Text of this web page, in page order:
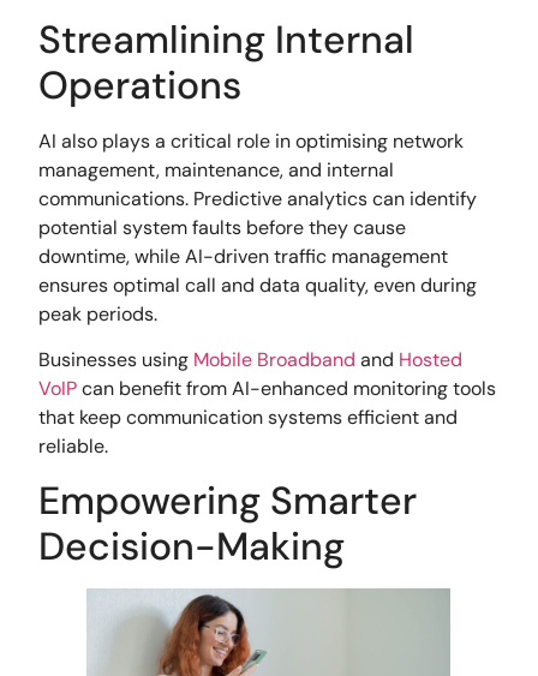
Streamlining Internal
Operations
AI also plays a critical role in optimising network
management, maintenance, and internal
communications. Predictive analytics can identify
potential system faults before they cause
downtime, while AI-driven traffic management
ensures optimal call and data quality, even during
peak periods.
Businesses using Mobile Broadband and Hosted
VoIPcan benefit from AI-enhanced monitoring tools
that keep communication systems efficient and
reliable.
Empowering Smarter
Decision-Making